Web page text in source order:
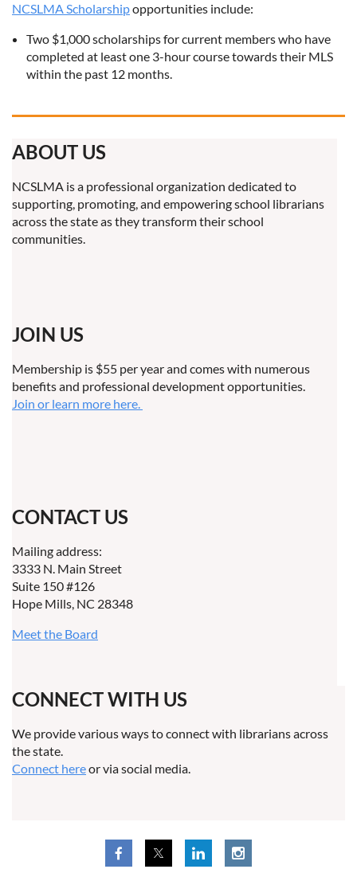
NCSLMA Scholarshipopportunities include:
Two $1,000 scholarships for current members who have
completed at least one 3-hour course towards their MLS
within the past 12 months.
ABOUT US
NCSLMA is a professional organization dedicated to
supporting, promoting, and empowering school librarians
across the state as they transform their school
communities.
JOIN US
Membership is $55 per year and comes with numerous
benefits and professional development opportunities.
Join or learn more here.
CONTACT US
Mailing address:
3333 N. Main Street
Suite 150 #126
Hope Mills, NC 28348
Meet the Board
CONNECT WITH US
We provide various ways to connect with librarians across
the state.
Connect hereor via social media.